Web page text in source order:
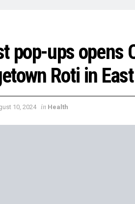
pop-ups opens
Roti in
10, 2024 in Health